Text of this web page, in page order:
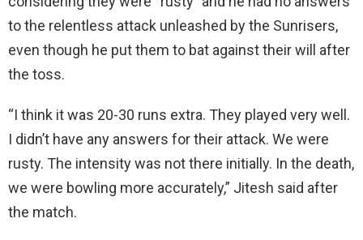
to the relentless attack unleashed by the Sunrisers,
even though he put them to bat against their will after
the toss.
“I think it was 20-30 runs extra. They played very well.
I didn’t have any answers for their attack. We were
rusty. The intensity was not there initially. In the death,
we were bowling more accurately,” Jitesh said after
the match.